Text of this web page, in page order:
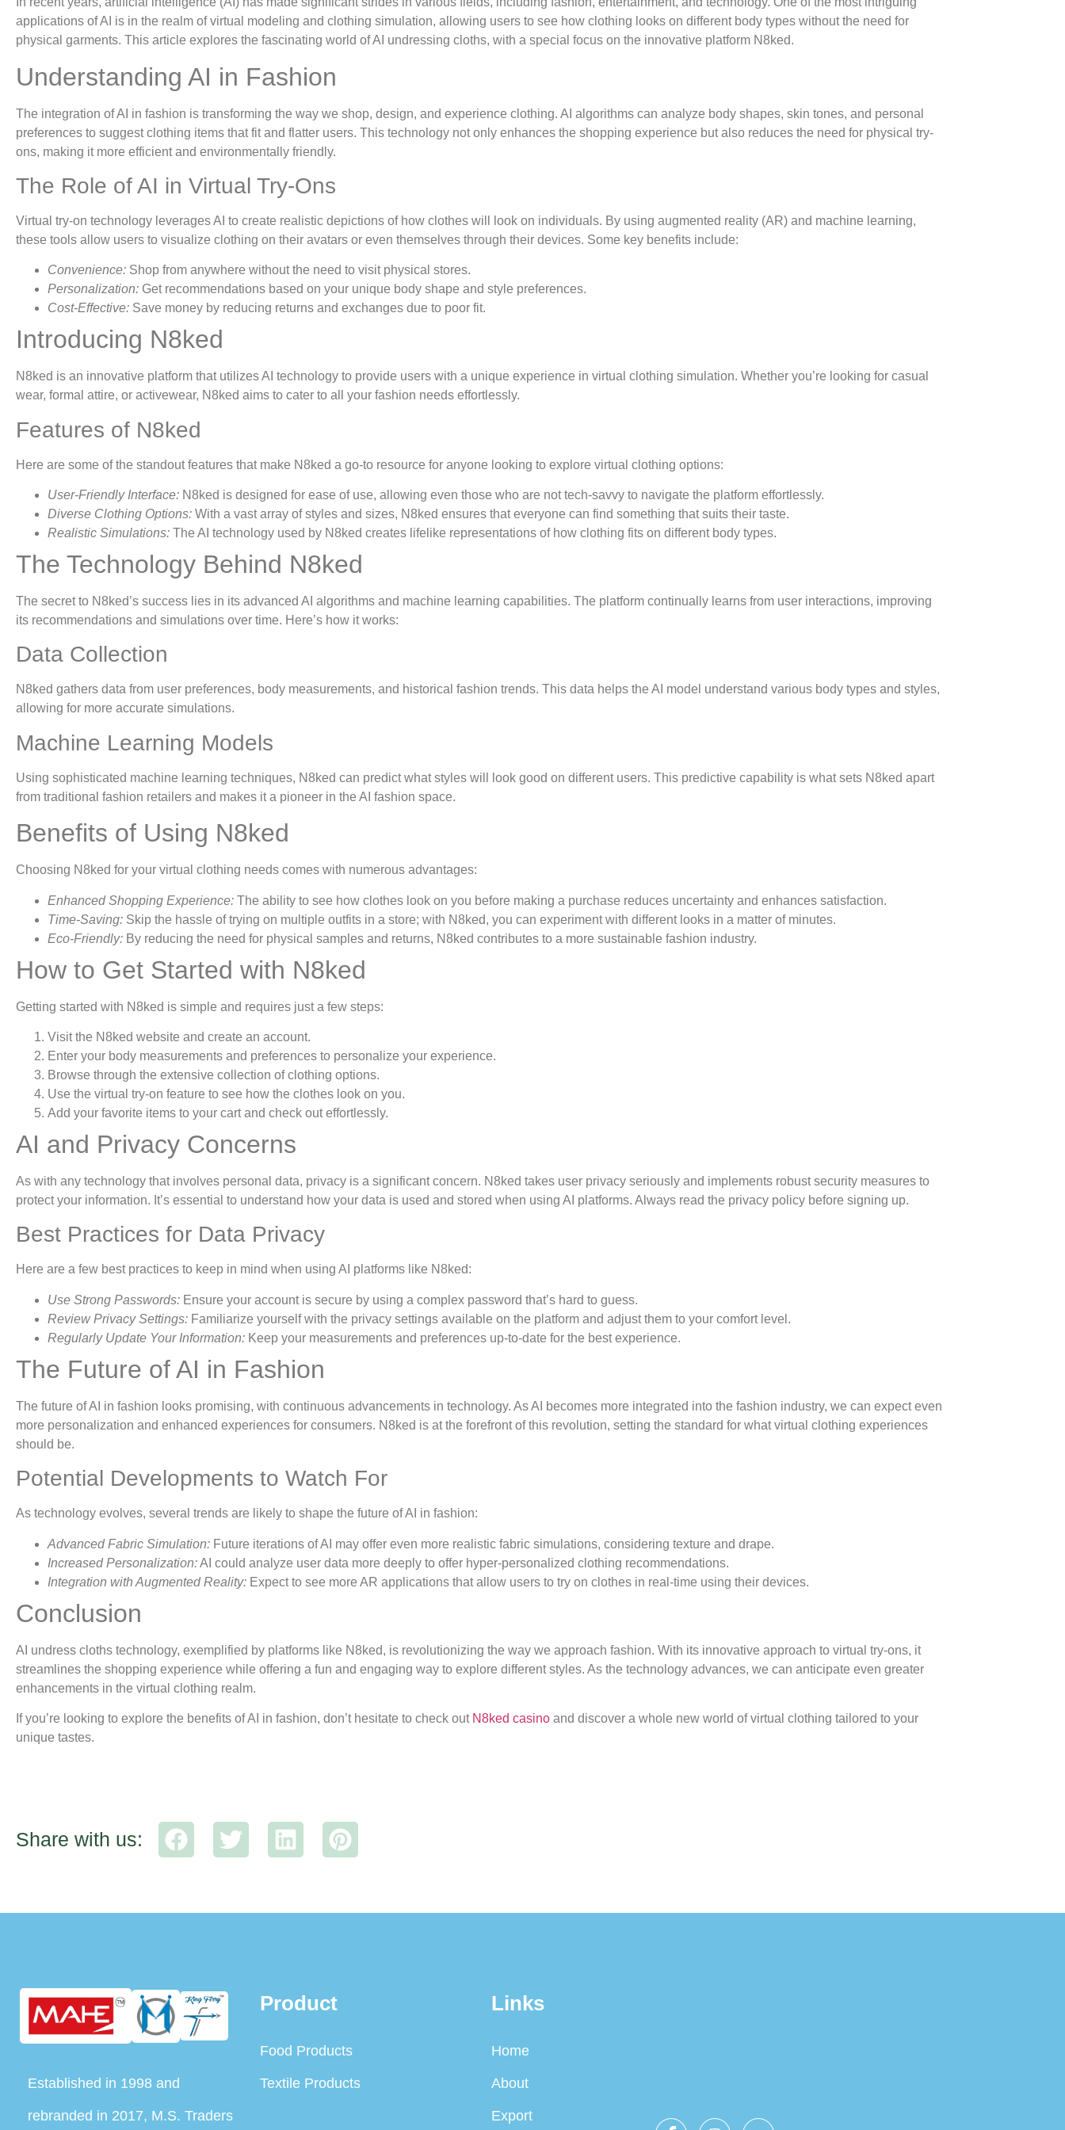
applications of AI is in the realm of virtual modeling and clothing simulation, allowing users to see how clothing looks on different body types without the need for
physical garments. This article explores the fascinating world of AI undressing cloths, with a special focus on the innovative platform N8ked.
Understanding AI in Fashion
The integration of AI in fashion is transforming the way we shop, design, and experience clothing. AI algorithms can analyze body shapes, skin tones, and personal
preferences to suggest clothing items that fit and flatter users. This technology not only enhances the shopping experience but also reduces the need for physical try-
ons, making it more efficient and environmentally friendly.
The Role of AI in Virtual Try-Ons
Virtual try-on technology leverages AI to create realistic depictions of how clothes will look on individuals. By using augmented reality (AR) and machine learning,
these tools allow users to visualize clothing on their avatars or even themselves through their devices. Some key benefits include:
Convenience: Shop from anywhere without the need to visit physical stores.
Personalization: Get recommendations based on your unique body shape and style preferences.
Cost-Effective: Save money by reducing returns and exchanges due to poor fit.
Introducing N8ked
N8ked is an innovative platform that utilizes AI technology to provide users with a unique experience in virtual clothing simulation. Whether you’re looking for casual
wear, formal attire, or activewear, N8ked aims to cater to all your fashion needs effortlessly.
Features of N8ked
Here are some of the standout features that make N8ked a go-to resource for anyone looking to explore virtual clothing options:
User-Friendly Interface: N8ked is designed for ease of use, allowing even those who are not tech-savvy to navigate the platform effortlessly.
Diverse Clothing Options: With a vast array of styles and sizes, N8ked ensures that everyone can find something that suits their taste.
Realistic Simulations: The AI technology used by N8ked creates lifelike representations of how clothing fits on different body types.
The Technology Behind N8ked
The secret to N8ked’s success lies in its advanced AI algorithms and machine learning capabilities. The platform continually learns from user interactions, improving
its recommendations and simulations over time. Here’s how it works:
Data Collection
N8ked gathers data from user preferences, body measurements, and historical fashion trends. This data helps the AI model understand various body types and styles,
allowing for more accurate simulations.
Machine Learning Models
Using sophisticated machine learning techniques, N8ked can predict what styles will look good on different users. This predictive capability is what sets N8ked apart
from traditional fashion retailers and makes it a pioneer in the AI fashion space.
Benefits of Using N8ked
Choosing N8ked for your virtual clothing needs comes with numerous advantages:
Enhanced Shopping Experience: The ability to see how clothes look on you before making a purchase reduces uncertainty and enhances satisfaction.
Time-Saving: Skip the hassle of trying on multiple outfits in a store; with N8ked, you can experiment with different looks in a matter of minutes.
Eco-Friendly: By reducing the need for physical samples and returns, N8ked contributes to a more sustainable fashion industry.
How to Get Started with N8ked
Getting started with N8ked is simple and requires just a few steps:
Visit the N8ked website and create an account.
Enter your body measurements and preferences to personalize your experience.
Browse through the extensive collection of clothing options.
Use the virtual try-on feature to see how the clothes look on you.
Add your favorite items to your cart and check out effortlessly.
AI and Privacy Concerns
As with any technology that involves personal data, privacy is a significant concern. N8ked takes user privacy seriously and implements robust security measures to
protect your information. It’s essential to understand how your data is used and stored when using AI platforms. Always read the privacy policy before signing up.
Best Practices for Data Privacy
Here are a few best practices to keep in mind when using AI platforms like N8ked:
Use Strong Passwords: Ensure your account is secure by using a complex password that’s hard to guess.
Review Privacy Settings: Familiarize yourself with the privacy settings available on the platform and adjust them to your comfort level.
Regularly Update Your Information: Keep your measurements and preferences up-to-date for the best experience.
The Future of AI in Fashion
The future of AI in fashion looks promising, with continuous advancements in technology. As AI becomes more integrated into the fashion industry, we can expect even
more personalization and enhanced experiences for consumers. N8ked is at the forefront of this revolution, setting the standard for what virtual clothing experiences
should be.
Potential Developments to Watch For
As technology evolves, several trends are likely to shape the future of AI in fashion:
Advanced Fabric Simulation: Future iterations of AI may offer even more realistic fabric simulations, considering texture and drape.
Increased Personalization:AI could analyze user data more deeply to offer hyper-personalized clothing recommendations.
Integration with Augmented Reality: Expect to see more AR applications that allow users to try on clothes in real-time using their devices.
Conclusion
AI undress cloths technology, exemplified by platforms like N8ked, is revolutionizing the way we approach fashion. With its innovative approach to virtual try-ons, it
streamlines the shopping experience while offering a fun and engaging way to explore different styles. As the technology advances, we can anticipate even greater
enhancements in the virtual clothing realm.
If you’re looking to explore the benefits of AI in fashion, don’t hesitate to check out N8ked casino and discover a whole new world of virtual clothing tailored to your
unique tastes.
Share with us:
Established in 1998 and
rebranded in 2017, M.S. Traders
Product
Food Products
Textile Products
Links
Home
About
Export